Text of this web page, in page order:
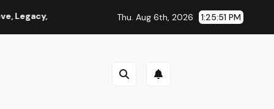
and Memories Beyond Investments: Just How a Wide
Thu. Aug 6th, 2026 1:25:51 PM